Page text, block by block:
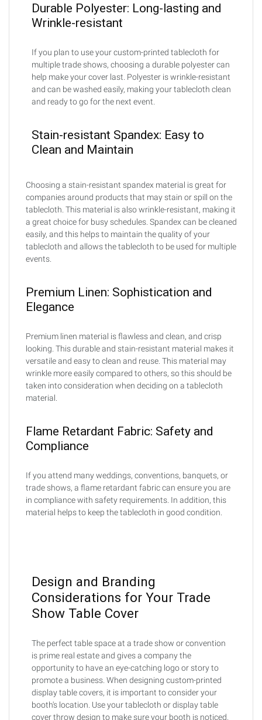
Durable Polyester: Long-lasting and
Wrinkle-resistant
If you plan to use your custom-printed tablecloth for
multiple trade shows, choosing a durable polyester can
help make your cover last. Polyester is wrinkle-resistant
and can be washed easily, making your tablecloth clean
and ready to go for the next event.
Stain-resistant Spandex: Easy to
Clean and Maintain
Choosing a stain-resistant spandex material is great for
companies around products that may stain or spill on the
tablecloth. This material is also wrinkle-resistant, making it
a great choice for busy schedules. Spandex can be cleaned
easily, and this helps to maintain the quality of your
tablecloth and allows the tablecloth to be used for multiple
events.
Premium Linen: Sophistication and
Elegance
Premium linen material is flawless and clean, and crisp
looking. This durable and stain-resistant material makes it
versatile and easy to clean and reuse. This material may
wrinkle more easily compared to others, so this should be
taken into consideration when deciding on a tablecloth
material.
Flame Retardant Fabric: Safety and
Compliance
If you attend many weddings, conventions, banquets, or
trade shows, a flame retardant fabric can ensure you are
in compliance with safety requirements. In addition, this
material helps to keep the tablecloth in good condition.
Design and Branding
Considerations for Your Trade
Show Table Cover
The perfect table space at a trade show or convention
is prime real estate and gives a company the
opportunity to have an eye-catching logo or story to
promote a business. When designing custom-printed
display table covers, it is important to consider your
booth's location. Use your tablecloth or display table
cover throw design to make sure your booth is noticed.